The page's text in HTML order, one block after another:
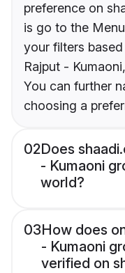
preference on
is go to the
your filters
Rajput -
You can further
choosing a
02Does
- Kumaoni
world?
03How does
- Kumaoni
verified on